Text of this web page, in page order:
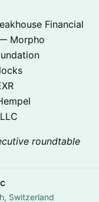
Financial
Morpho
roundtable
Switzerland